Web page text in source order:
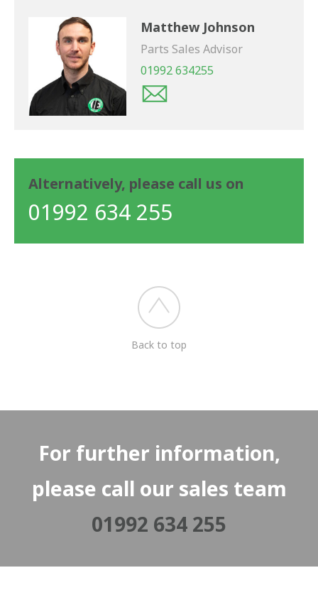
Matthew Johnson
Parts Sales Advisor
01992 634255
Alternatively, please call us on
01992 634 255
Back to top
For further information,
please call our sales team
01992 634 255